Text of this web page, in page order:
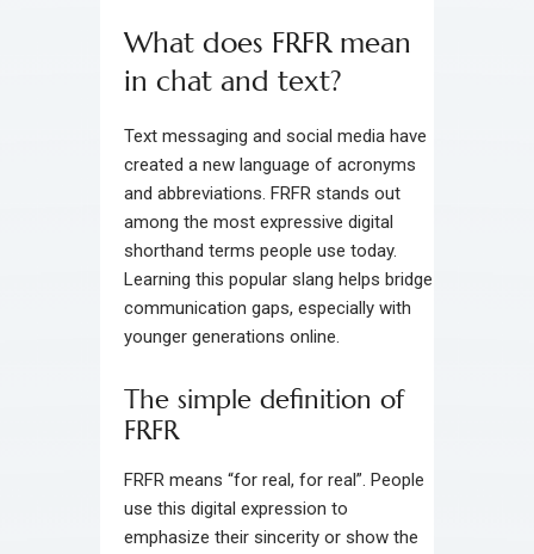
What does FRFR mean
in chat and text?
Text messaging and social media have
created a new language of acronyms
and abbreviations. FRFR stands out
among the most expressive digital
shorthand terms people use today.
Learning this popular slang helps bridge
communication gaps, especially with
younger generations online.
The simple definition of
FRFR
FRFR means “for real, for real”. People
use this digital expression to
emphasize their sincerity or show the